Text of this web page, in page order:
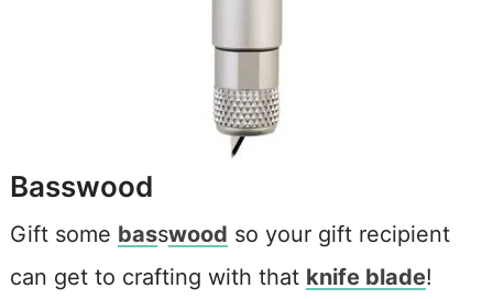
Basswood
Gift some basswood so your gift recipient
can get to crafting with that knife blade!